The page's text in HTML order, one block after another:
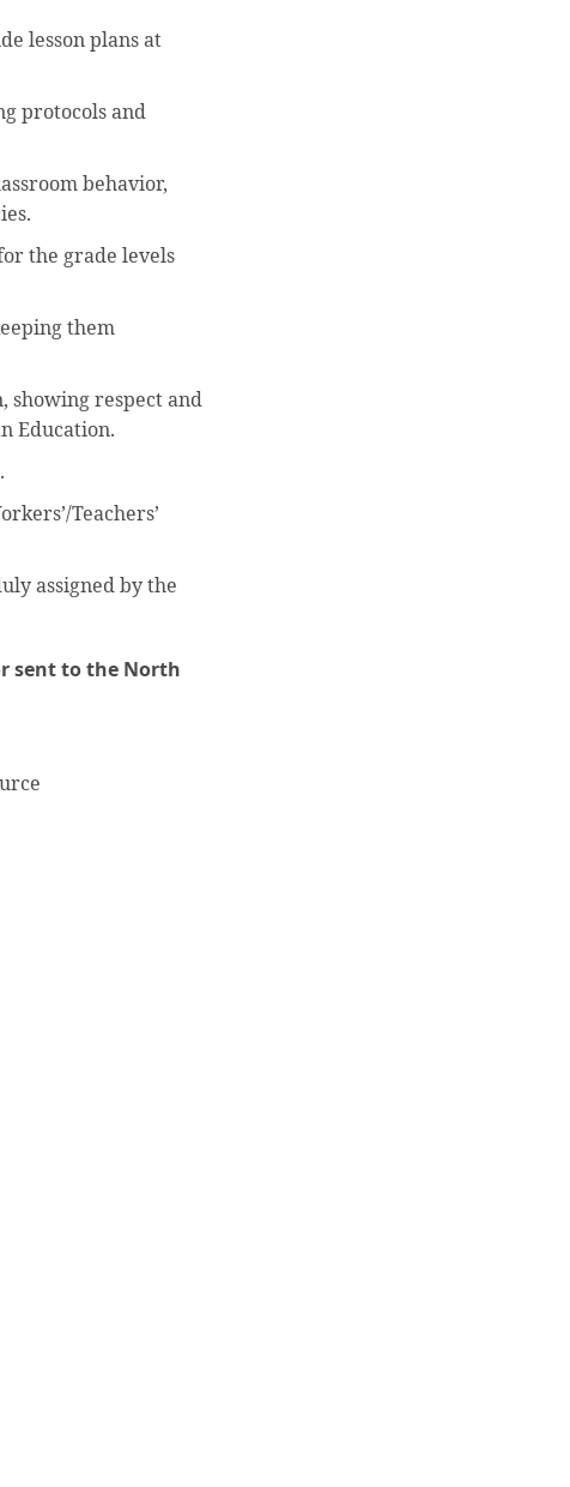
lesson plans at
protocols and
behavior,
the grade levels
them
showing respect and
Education.
Teachers’
assigned by the
sent to the North